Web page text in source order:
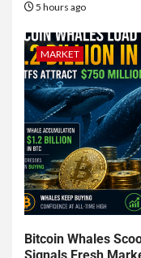
5 hours ago
MARKET
Bitcoin Whales